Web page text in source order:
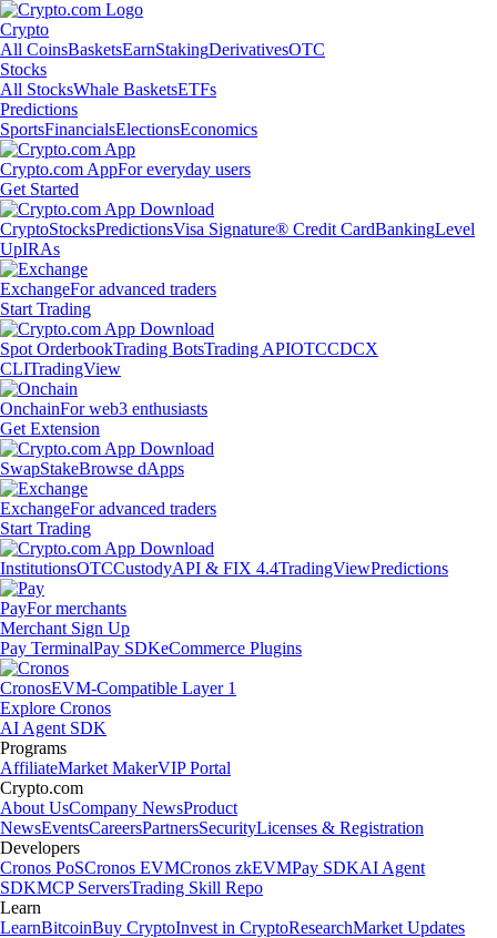
Crypto
All CoinsBasketsEarnStakingDerivativesOTC
Stocks
All StocksWhale BasketsETFs
Predictions
SportsFinancialsElectionsEconomics
Crypto.com AppFor everyday users
Get Started
CryptoStocksPredictionsVisa Signature® Credit CardBankingLevel
UpIRAs
ExchangeFor advanced traders
Start Trading
Spot OrderbookTrading BotsTrading APIOTCCDCX
CLITradingView
OnchainFor web3 enthusiasts
Get Extension
SwapStakeBrowse dApps
ExchangeFor advanced traders
Start Trading
InstitutionsOTCCustodyAPI & FIX 4.4TradingViewPredictions
PayFor merchants
Merchant Sign Up
Pay TerminalPay SDKeCommerce Plugins
CronosEVM-Compatible Layer 1
Explore Cronos
AI Agent SDK
Programs
AffiliateMarket MakerVIP Portal
Crypto.com
About UsCompany NewsProduct
NewsEventsCareersPartnersSecurityLicenses & Registration
Developers
Cronos PoSCronos EVMCronos zkEVMPay SDKAI Agent
SDKMCP ServersTrading Skill Repo
Learn
LearnBitcoinBuy CryptoInvest in CryptoResearchMarket Updates